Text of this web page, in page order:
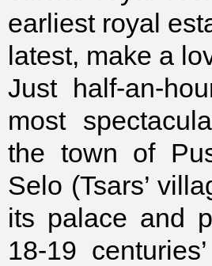
earliest royal
latest, make a
Just half-an-
most
the town of
Selo (Tsars’
its palace and
18-19